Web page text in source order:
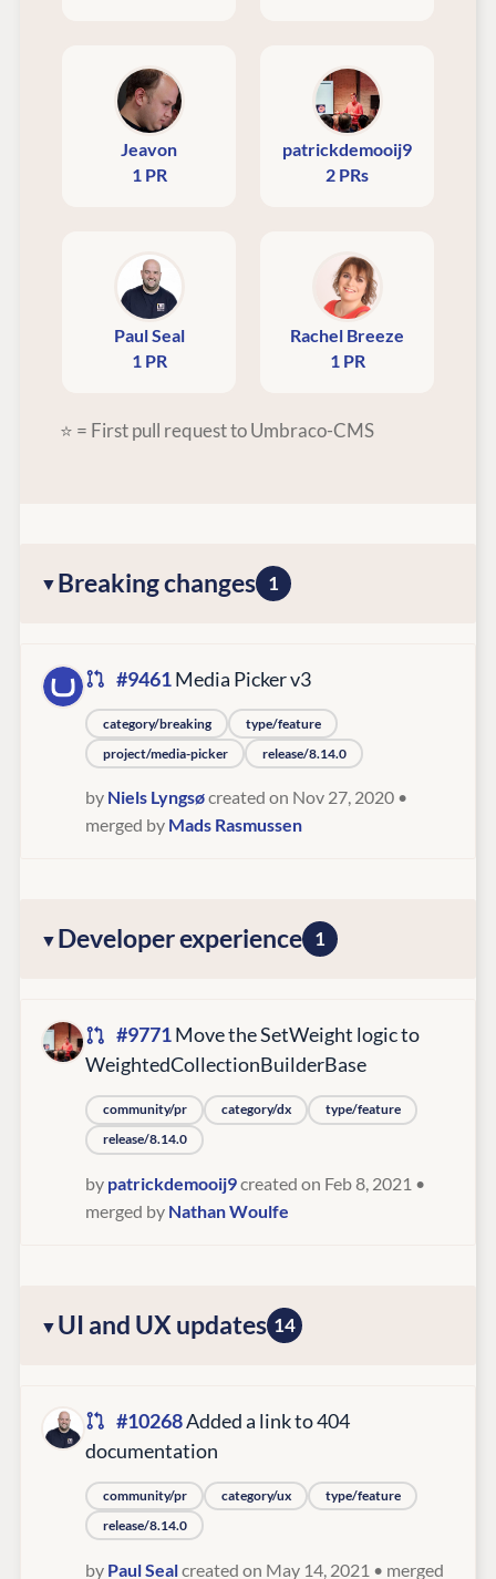
Jeavon
1 PR
patrickdemooij9
2 PRs
Paul Seal
1 PR
Rachel Breeze
1 PR
⭐ = First pull request to Umbraco-CMS
Breaking changes 1
#9461Media Picker v3
category/breaking
type/feature
project/media-picker
release/8.14.0
by Niels Lyngsøcreated on Nov 27, 2020 •
merged by Mads Rasmussen
Developer experience 1
#9771Move the SetWeight logic to
WeightedCollectionBuilderBase
community/pr category/dx
type/feature
release/8.14.0
by patrickdemooij9created on Feb 8, 2021 •
merged by Nathan Woulfe
UI and UX updates 14
#10268Added a link to 404
documentation
community/pr category/ux
type/feature
release/8.14.0
by Paul Sealcreated on May 14, 2021 • merged